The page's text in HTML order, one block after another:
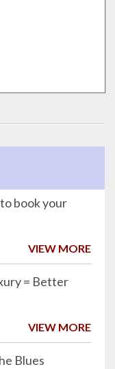
book your
VIEW MORE
= Better
VIEW MORE
Blues